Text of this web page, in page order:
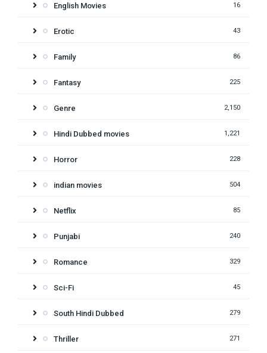
English Movies 16
Erotic 43
Family 86
Fantasy 225
Genre 2,150
Hindi Dubbed movies 1,221
Horror 228
indian movies 504
Netflix 85
Punjabi 240
Romance 329
Sci-Fi 45
South Hindi Dubbed 279
Thriller 271